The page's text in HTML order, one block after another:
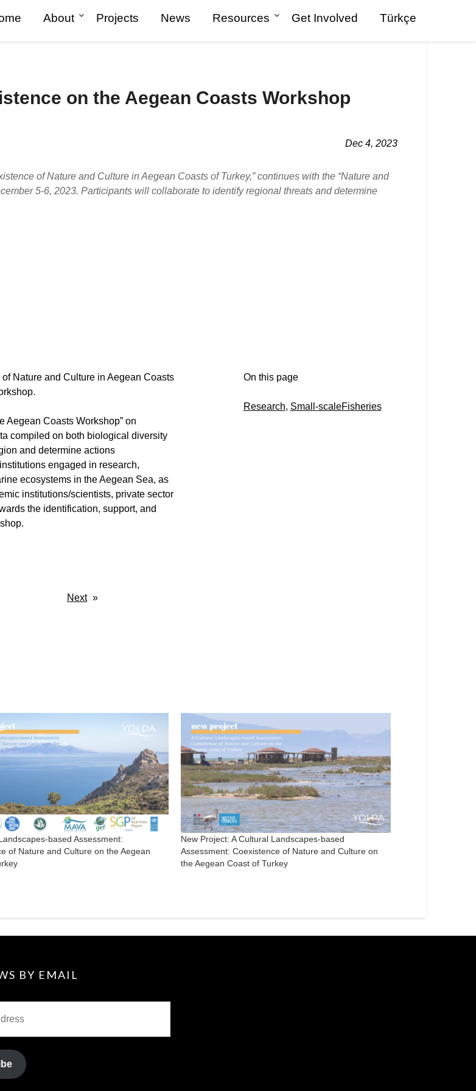
About Projects News Resources Get Involved Türkçe
on the Aegean Coasts Workshop
04
Dec 4, 2023
of Nature and Culture in Aegean Coasts of Turkey,” continues with the “Nature and
5-6, 2023. Participants will collaborate to identify regional threats and determine
Nature and Culture in Aegean Coasts
Aegean Coasts Workshop” on
compiled on both biological diversity
and determine actions
engaged in research,
ecosystems in the Aegean Sea, as
institutions/scientists, private sector
the identification, support, and
On this page
Research, Small-scaleFisheries
Next »
based Assessment:
of Nature and Culture on the Aegean
New Project: A Cultural Landscapes-based
Assessment: Coexistence of Nature and Culture on
the Aegean Coast of Turkey
BY EMAIL